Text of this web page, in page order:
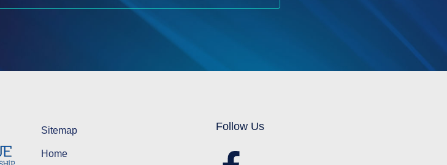
Sitemap
Home
Follow Us